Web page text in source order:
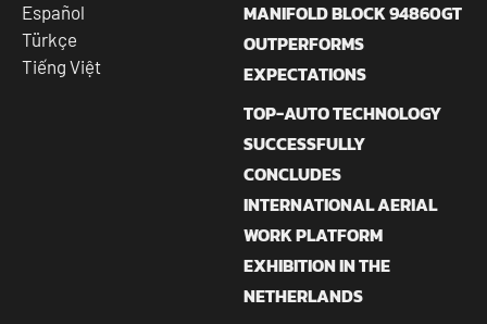
Español
Türkçe
Tiếng Việt
MANIFOLD BLOCK 94860GT
OUTPERFORMS
EXPECTATIONS
TOP-AUTO TECHNOLOGY
SUCCESSFULLY
CONCLUDES
INTERNATIONAL AERIAL
WORK PLATFORM
EXHIBITION IN THE
NETHERLANDS